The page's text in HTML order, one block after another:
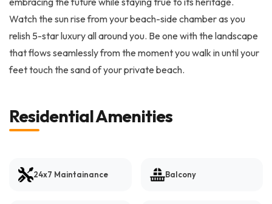
Watch the sun rise from your beach-side chamber as you
relish 5-star luxury all around you. Be one with the landscape
that flows seamlessly from the moment you walk in until your
feet touch the sand of your private beach.
Residential Amenities
24x7 Maintainance Balcony